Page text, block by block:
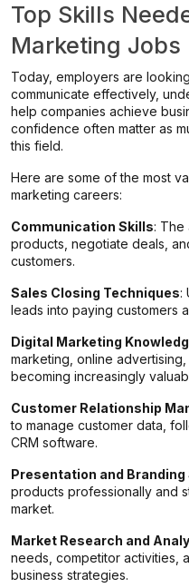
Top Skills
Marketing Jobs
Today, employers are
communicate effectively,
help companies achieve
confidence often matter as
this field.
Here are some of the most
marketing careers:
Communication Skills: The
products, negotiate deals,
customers.
Sales Closing Techniques:
leads into paying customers
Digital Marketing
marketing, online
becoming increasingly
Customer Relationship
to manage customer data,
CRM software.
Presentation and Branding
products professionally and
market.
Market Research and
needs, competitor activities,
business strategies.